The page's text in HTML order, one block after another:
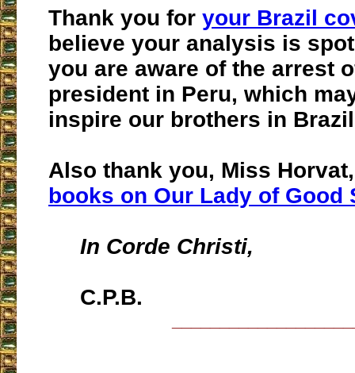
Thank you for your Brazil
believe your analysis is
you are aware of the arrest
president in Peru, which
inspire our brothers in
Also thank you, Miss
books on Our Lady of Good
In Corde Christi,
C.P.B.